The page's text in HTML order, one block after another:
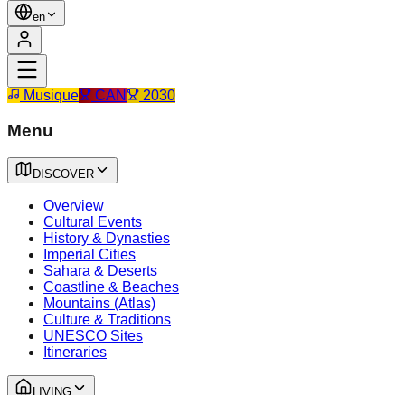
en
Musique CAN 2030
Menu
DISCOVER
Overview
Cultural Events
History & Dynasties
Imperial Cities
Sahara & Deserts
Coastline & Beaches
Mountains (Atlas)
Culture & Traditions
UNESCO Sites
Itineraries
LIVING